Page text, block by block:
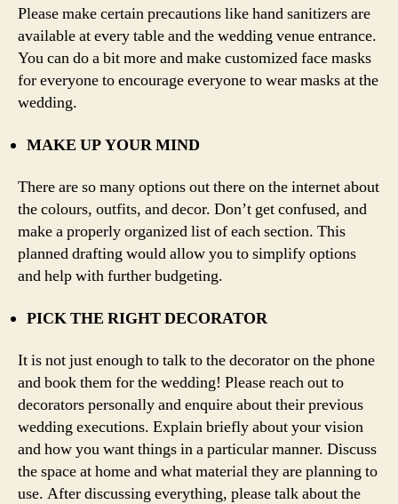
Please make certain precautions like hand sanitizers are
available at every table and the wedding venue entrance.
You can do a bit more and make customized face masks
for everyone to encourage everyone to wear masks at the
wedding.
MAKE UP YOUR MIND
There are so many options out there on the internet about
the colours, outfits, and decor. Don’t get confused, and
make a properly organized list of each section. This
planned drafting would allow you to simplify options
and help with further budgeting.
PICK THE RIGHT DECORATOR
It is not just enough to talk to the decorator on the phone
and book them for the wedding! Please reach out to
decorators personally and enquire about their previous
wedding executions. Explain briefly about your vision
and how you want things in a particular manner. Discuss
the space at home and what material they are planning to
use. After discussing everything, please talk about the